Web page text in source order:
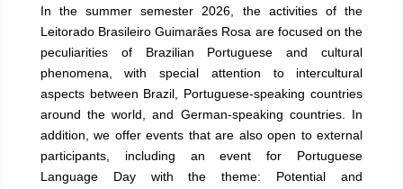
In the summer semester 2026, the activities of the
Leitorado Brasileiro Guimarães Rosa are focused on the
peculiarities of Brazilian Portuguese and cultural
phenomena, with special attention to intercultural
aspects between Brazil, Portuguese-speaking countries
around the world, and German-speaking countries. In
addition, we offer events that are also open to external
participants, including an event for Portuguese
Language Day with the theme: Potential and